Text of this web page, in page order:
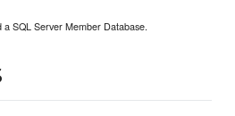
SQL Server Member Database.